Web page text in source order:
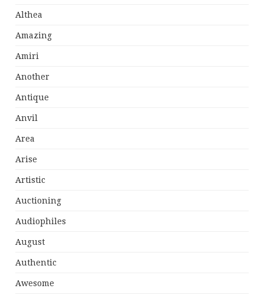
Althea
Amazing
Amiri
Another
Antique
Anvil
Area
Arise
Artistic
Auctioning
Audiophiles
August
Authentic
Awesome